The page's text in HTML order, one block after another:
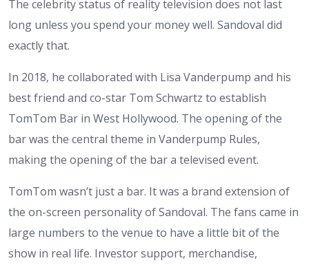
The celebrity status of reality television does not last
long unless you spend your money well. Sandoval did
exactly that.
In 2018, he collaborated with Lisa Vanderpump and his
best friend and co-star Tom Schwartz to establish
TomTom Bar in West Hollywood. The opening of the
bar was the central theme in Vanderpump Rules,
making the opening of the bar a televised event.
TomTom wasn’t just a bar. It was a brand extension of
the on-screen personality of Sandoval. The fans came in
large numbers to the venue to have a little bit of the
show in real life. Investor support, merchandise,